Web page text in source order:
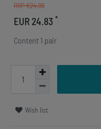
RRP €24.99
EUR 24.83 *
Content 1 pair
Wish list